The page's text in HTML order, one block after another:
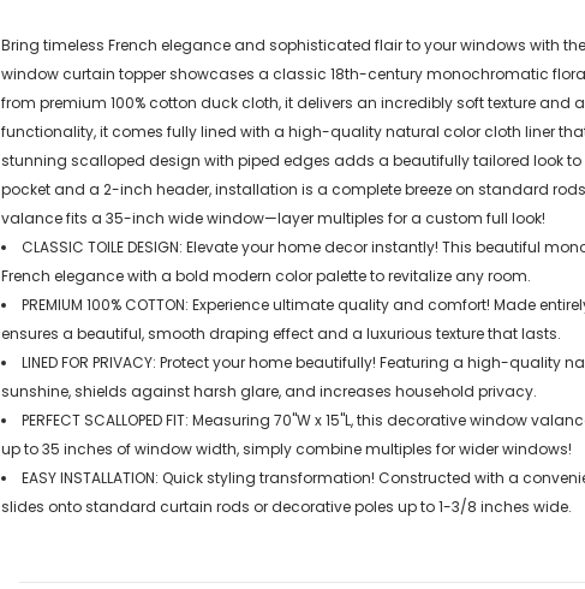
Bring timeless French elegance and sophisticated flair to your windows with
window curtain topper showcases a classic 18th-century monochromatic
from premium 100% cotton duck cloth, it delivers an incredibly soft texture
functionality, it comes fully lined with a high-quality natural color cloth liner
stunning scalloped design with piped edges adds a beautifully tailored look
pocket and a 2-inch header, installation is a complete breeze on standard
valance fits a 35-inch wide window—layer multiples for a custom full look!
CLASSIC TOILE DESIGN: Elevate your home decor instantly! This beautiful
French elegance with a bold modern color palette to revitalize any room.
PREMIUM 100% COTTON: Experience ultimate quality and comfort! Made
ensures a beautiful, smooth draping effect and a luxurious texture that lasts.
LINED FOR PRIVACY: Protect your home beautifully! Featuring a high-
sunshine, shields against harsh glare, and increases household privacy.
PERFECT SCALLOPED FIT: Measuring 70"W x 15"L, this decorative window
up to 35 inches of window width, simply combine multiples for wider windows!
EASY INSTALLATION: Quick styling transformation! Constructed with a
slides onto standard curtain rods or decorative poles up to 1-3/8 inches wide.